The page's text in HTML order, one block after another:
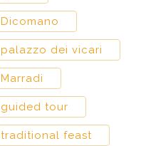
Dicomano
palazzo dei vicari
Marradi
guided tour
traditional feast